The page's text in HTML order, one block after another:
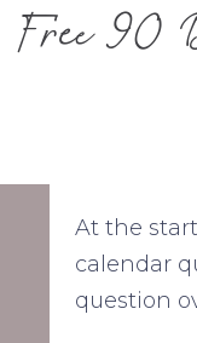
Free 90
At the
calendar
question